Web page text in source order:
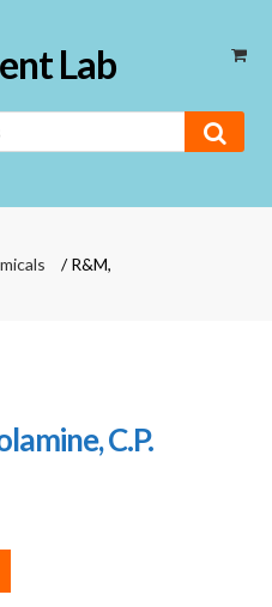
Lab
/ R&M,
C.P.